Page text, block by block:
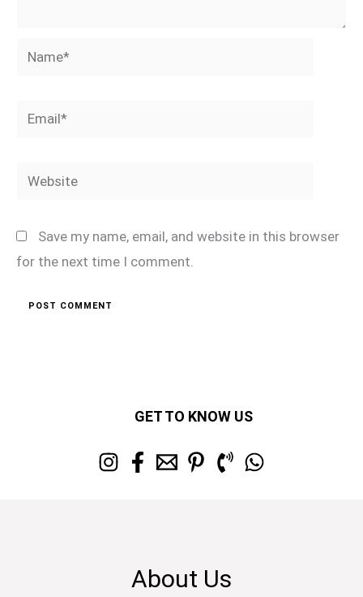
Name*
Email*
Website
Save my name, email, and website in this browser
for the next time I comment.
GET TO KNOW US
About Us